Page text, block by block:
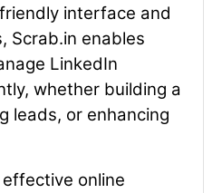
interface and
Scrab.in enables
LinkedIn
whether building a
leads, or enhancing
online